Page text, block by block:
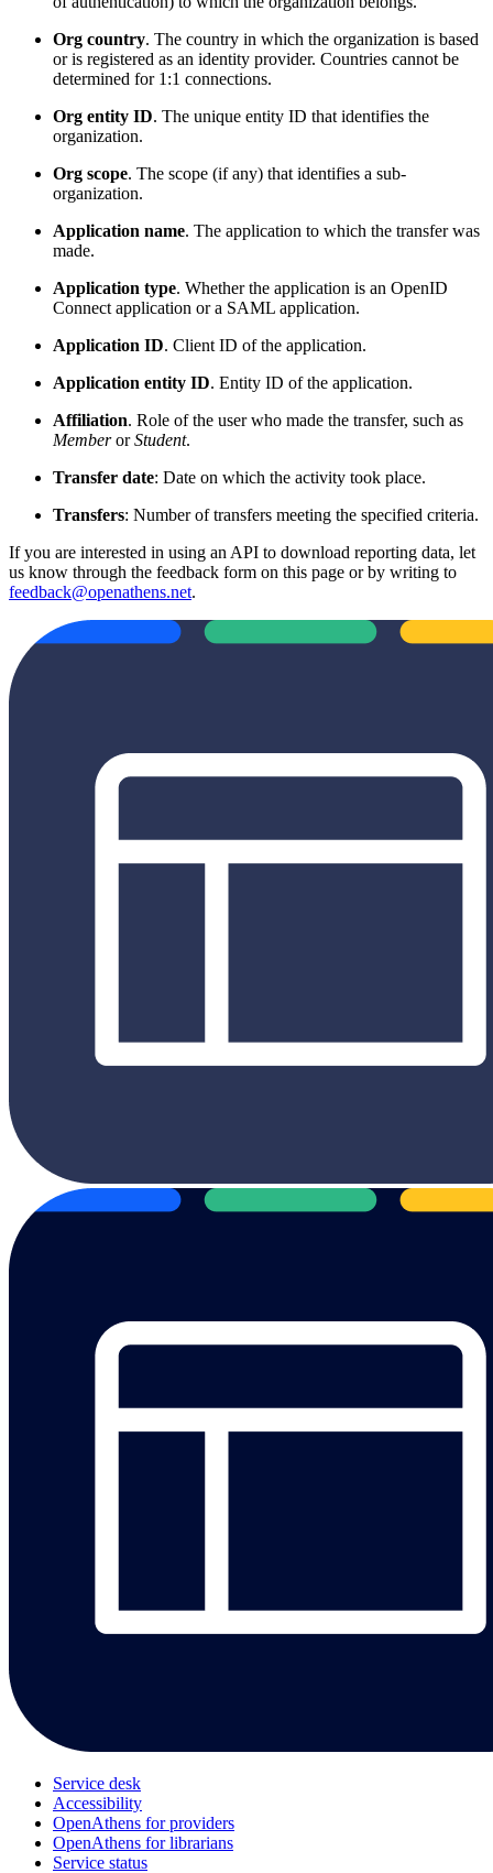
Org country. The country in which the organization is based
or is registered as an identity provider. Countries cannot be
determined for 1:1 connections.
Org entity ID. The unique entity ID that identifies the
organization.
Org scope. The scope (if any) that identifies a sub-
organization.
Application name. The application to which the transfer was
made.
Application type. Whether the application is an OpenID
Connect application or a SAML application.
Application ID. Client ID of the application.
Application entity ID. Entity ID of the application.
Affiliation. Role of the user who made the transfer, such as
MemberorStudent.
Transfer date: Date on which the activity took place.
Transfers: Number of transfers meeting the specified criteria.
If you are interested in using an API to download reporting data, let
us know through the feedback form on this page or by writing to
feedback@openathens.net.
Service desk
Accessibility
OpenAthens for providers
OpenAthens for librarians
Service status